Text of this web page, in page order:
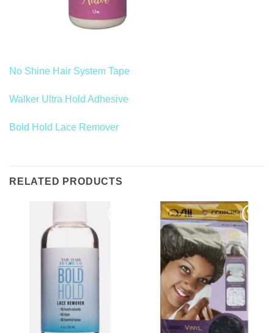
No Shine Hair System Tape
Walker Ultra Hold Adhesive
Bold Hold Lace Remover
RELATED PRODUCTS
Add to
Wishlist